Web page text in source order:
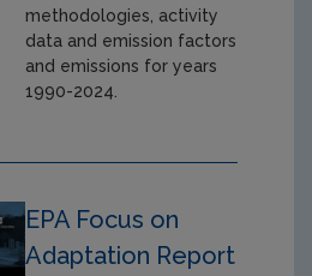
methodologies, activity
data and emission factors
and emissions for years
1990-2024.
EPA Focus on
Adaptation Report